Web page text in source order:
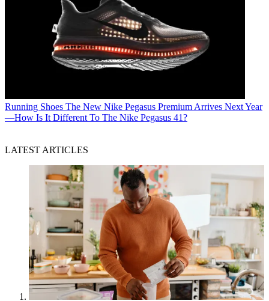
Running Shoes The New Nike Pegasus Premium Arrives Next Year
—How Is It Different To The Nike Pegasus 41?
LATEST ARTICLES